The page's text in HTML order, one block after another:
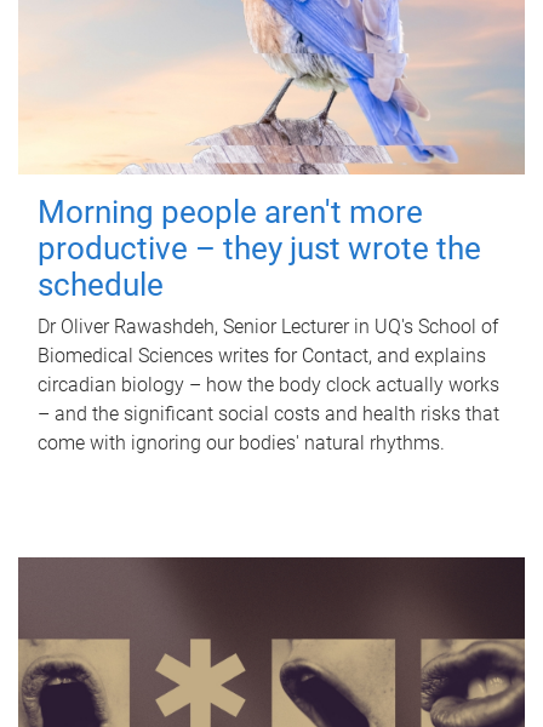
Morning people aren't more
productive – they just wrote the
schedule
Dr Oliver Rawashdeh, Senior Lecturer in UQ's School of
Biomedical Sciences writes for Contact, and explains
circadian biology – how the body clock actually works
– and the significant social costs and health risks that
come with ignoring our bodies' natural rhythms.